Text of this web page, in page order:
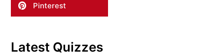
Pinterest
Latest Quizzes